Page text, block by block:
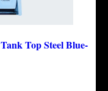
Top Steel Blue-